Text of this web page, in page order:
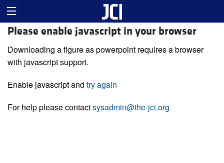
Please enable javascript in your browser
Downloading a figure as powerpoint requires a browser
with javascript support.
Enable javascript and try again
For help please contactsysadmin@the-jci.org